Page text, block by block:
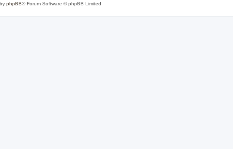
phpBB® Forum Software © phpBB Limited